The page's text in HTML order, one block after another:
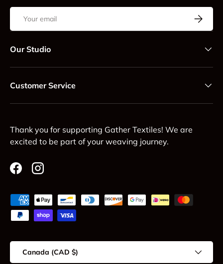
Email
Our Studio
Customer Service
Thank you for supporting Gather Textiles! We are
excited to be part of your weaving journey.
FacebookInstagram
Payment methods accepted
Country/Region
Canada (CAD $)